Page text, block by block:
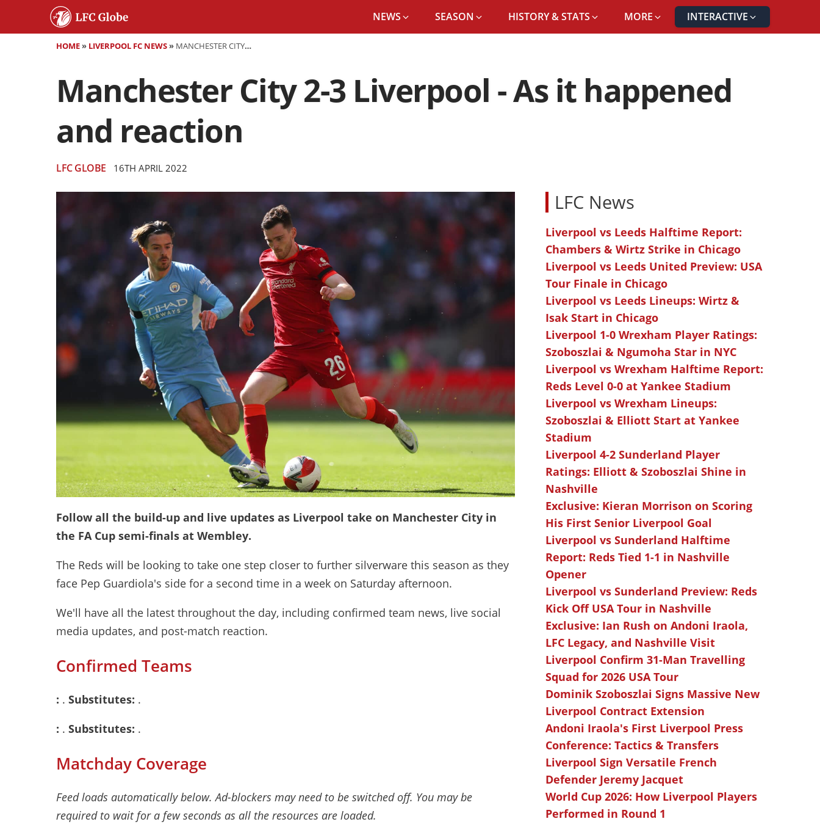
NEWS SEASON HISTORY & STATS MORE INTERACTIVE
HOME» LIVERPOOL FC NEWS» MANCHESTER CITY 2-3 LIVERPOOL - AS IT HAPPENED AND REACTION
Manchester City 2-3 Liverpool - As it happened
and reaction
LFC GLOBE 16TH APRIL 2022
Follow all the build-up and live updates as Liverpool take on Manchester City in
the FA Cup semi-finals at Wembley.
The Reds will be looking to take one step closer to further silverware this season as they
face Pep Guardiola's side for a second time in a week on Saturday afternoon.
We'll have all the latest throughout the day, including confirmed team news, live social
media updates, and post-match reaction.
Confirmed Teams
: . Substitutes: .
: . Substitutes: .
Matchday Coverage
Feed loads automatically below. Ad-blockers may need to be switched off. You may be
required to wait for a few seconds as all the resources are loaded.
LFC News
Liverpool vs Leeds Halftime Report:
Chambers & Wirtz Strike in Chicago
Liverpool vs Leeds United Preview: USA
Tour Finale in Chicago
Liverpool vs Leeds Lineups: Wirtz &
Isak Start in Chicago
Liverpool 1-0 Wrexham Player Ratings:
Szoboszlai & Ngumoha Star in NYC
Liverpool vs Wrexham Halftime Report:
Reds Level 0-0 at Yankee Stadium
Liverpool vs Wrexham Lineups:
Szoboszlai & Elliott Start at Yankee
Stadium
Liverpool 4-2 Sunderland Player
Ratings: Elliott & Szoboszlai Shine in
Nashville
Exclusive: Kieran Morrison on Scoring
His First Senior Liverpool Goal
Liverpool vs Sunderland Halftime
Report: Reds Tied 1-1 in Nashville
Opener
Liverpool vs Sunderland Preview: Reds
Kick Off USA Tour in Nashville
Exclusive: Ian Rush on Andoni Iraola,
LFC Legacy, and Nashville Visit
Liverpool Confirm 31-Man Travelling
Squad for 2026 USA Tour
Dominik Szoboszlai Signs Massive New
Liverpool Contract Extension
Andoni Iraola's First Liverpool Press
Conference: Tactics & Transfers
Liverpool Sign Versatile French
Defender Jeremy Jacquet
World Cup 2026: How Liverpool Players
Performed in Round 1